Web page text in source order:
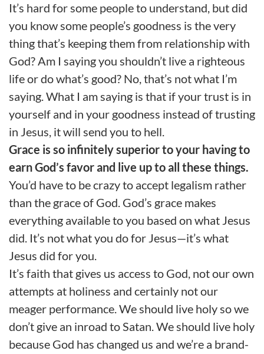
It’s hard for some people to understand, but did
you know some people’s goodness is the very
thing that’s keeping them from relationship with
God? Am I saying you shouldn’t live a righteous
life or do what’s good? No, that’s not what I’m
saying. What I am saying is that if your trust is in
yourself and in your goodness instead of trusting
in Jesus, it will send you to hell.
Grace is so infinitely superior to your having to
earn God’s favor and live up to all these things.
You’d have to be crazy to accept legalism rather
than the grace of God. God’s grace makes
everything available to you based on what Jesus
did. It’s not what you do for Jesus—it’s what
Jesus did for you.
It’s faith that gives us access to God, not our own
attempts at holiness and certainly not our
meager performance. We should live holy so we
don’t give an inroad to Satan. We should live holy
because God has changed us and we’re a brand-